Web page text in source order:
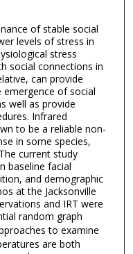
of stable social
levels of stress in
stress
social connections in
can provide
of social
well as provide
Infrared
to be a reliable non-
in some species,
current study
baseline facial
and demographic
at the Jacksonville
and IRT were
random graph
to examine
are both